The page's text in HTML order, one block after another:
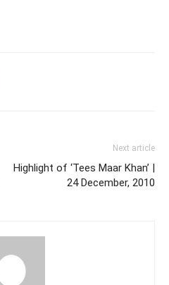
Next article
Highlight of ‘Tees Maar Khan’ |
24 December, 2010